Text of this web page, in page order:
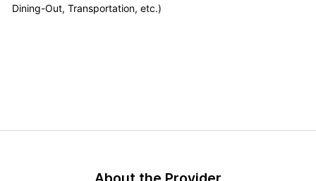
Dining-Out, Transportation, etc.)